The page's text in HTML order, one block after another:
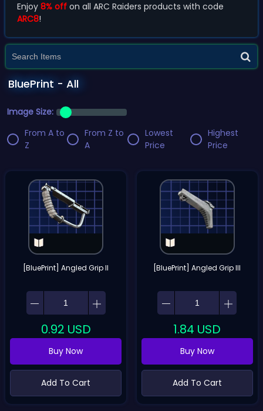
Enjoy 8% offon all ARC Raiders products with code
ARC8!
BluePrint - All
Image Size:
From A to
Z
From Z to
A
Lowest
Price
Highest
Price
[BluePrint] Angled Grip II
0.92 USD
Buy Now
Add To Cart
[BluePrint] Angled Grip III
1.84 USD
Buy Now
Add To Cart